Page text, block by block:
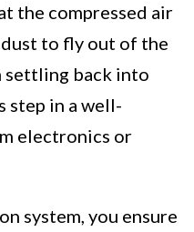
the compressed air
to fly out of the
settling back into
step in a well-
electronics or
system, you ensure